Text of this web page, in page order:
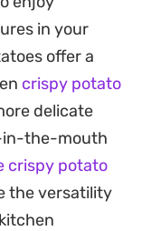
create a deep,
side
with a soft,
choice for
roast.
with a
the contrast
softened
in your
offer a
crispy potato
delicate
in-the-mouth
crispy potato
the versatility